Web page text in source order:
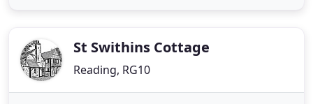
(0.6m) on the outskirts
St Swithins Cottage
Reading, RG10